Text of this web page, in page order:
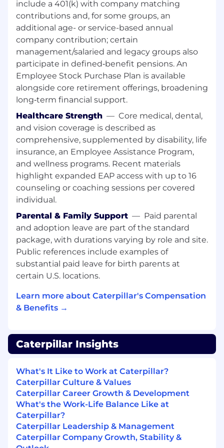
application of new web services. Develop
proposals and documentation for web-related
design trends. Create standardized
development procedures for web applications
or web services. Analyze new business models
or emerging consumer requirements that are
linked to web services.
REQS: This position requires a bachelor's degree
or foreign equivalent in Graphic Design,
Industrial Design, Information Technology or a
related field and 2 years of experience as a
UX/UI Designer or related occupation.
Additionally, the applicant must have
employment experience with: (1) Designing
within an Agile framework (ideally Scrum); (2)
Consuming and leveraging an enterprise
Design System to create deliverables; and (3)
Designing and delivering eCommerce user
experiences using Figma software suite.
Applicants who are interested in this position
should apply via www.caterpillar.com/careers,
search
[Senior UX/UI Designer /
R0000360449
]. LI-DNI
Summary Pay Range:
$97,530.00 - $158,480.00
Compensation and benefits offered may vary
depending on multiple individualized factors,
job level, market location, job-related
knowledge, skills, individual performance and
experience. Please note that salary is only one
component of total compensation at
Caterpillar.
Benefits:
Subject to plan eligibility, terms, and guidelines.
include a 401(k) with company matching
contributions and, for some groups, an
additional age- or service-based annual
company contribution; certain
management/salaried and legacy groups also
participate in defined‑benefit pensions. An
Employee Stock Purchase Plan is available
alongside core retirement offerings, broadening
long‑term financial support.
Healthcare Strength — Core medical, dental,
and vision coverage is described as
comprehensive, supplemented by disability, life
insurance, an Employee Assistance Program,
and wellness programs. Recent materials
highlight expanded EAP access with up to 16
counseling or coaching sessions per covered
individual.
Parental & Family Support — Paid parental
and adoption leave are part of the standard
package, with durations varying by role and site.
Public references include examples of
substantial paid leave for birth parents at
certain U.S. locations.
Learn more about Caterpillar's Compensation
& Benefits →
Caterpillar Insights
What's It Like to Work at Caterpillar?
Caterpillar Culture & Values
Caterpillar Career Growth & Development
What's the Work-Life Balance Like at
Caterpillar?
Caterpillar Leadership & Management
Caterpillar Company Growth, Stability &